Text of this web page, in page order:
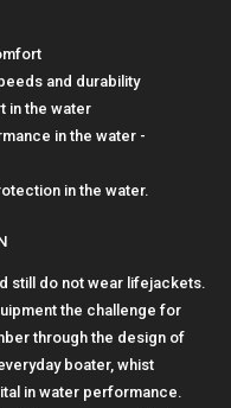
and durability
in the water
in the water -
in the water.
still do not wear lifejackets.
the challenge for
through the design of
boater, whist
in water performance.